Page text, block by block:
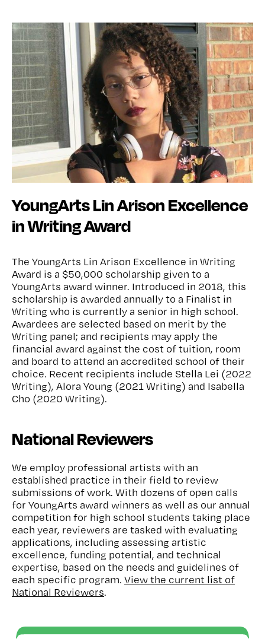
YoungArts Lin Arison Excellence
in Writing Award
The YoungArts Lin Arison Excellence in Writing
Award is a $50,000 scholarship given to a
YoungArts award winner. Introduced in 2018, this
scholarship is awarded annually to a Finalist in
Writing who is currently a senior in high school.
Awardees are selected based on merit by the
Writing panel; and recipients may apply the
financial award against the cost of tuition, room
and board to attend an accredited school of their
choice. Recent recipients include Stella Lei (2022
Writing), Alora Young (2021 Writing) and Isabella
Cho (2020 Writing).
National Reviewers
We employ professional artists with an
established practice in their field to review
submissions of work. With dozens of open calls
for YoungArts award winners as well as our annual
competition for high school students taking place
each year, reviewers are tasked with evaluating
applications, including assessing artistic
excellence, funding potential, and technical
expertise, based on the needs and guidelines of
each specific program. View the current list of
National Reviewers.